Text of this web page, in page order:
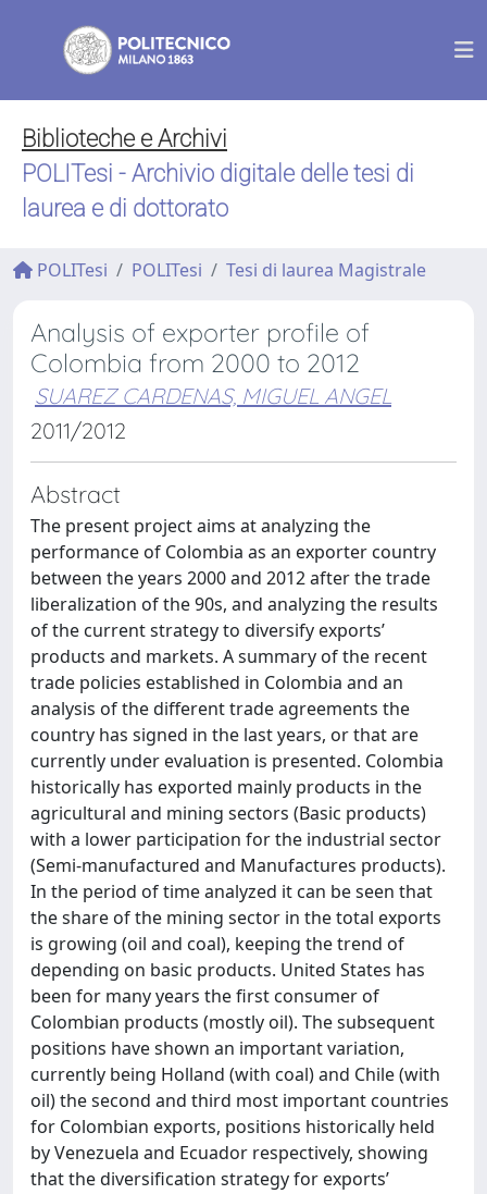
Biblioteche e Archivi
POLITesi - Archivio digitale delle tesi di
laurea e di dottorato
POLITesi POLITesi Tesi di laurea Magistrale
Analysis of exporter profile of
Colombia from 2000 to 2012
SUAREZ CARDENAS, MIGUEL ANGEL
2011/2012
Abstract
The present project aims at analyzing the
performance of Colombia as an exporter country
between the years 2000 and 2012 after the trade
liberalization of the 90s, and analyzing the results
of the current strategy to diversify exports’
products and markets. A summary of the recent
trade policies established in Colombia and an
analysis of the different trade agreements the
country has signed in the last years, or that are
currently under evaluation is presented. Colombia
historically has exported mainly products in the
agricultural and mining sectors (Basic products)
with a lower participation for the industrial sector
(Semi-manufactured and Manufactures products).
In the period of time analyzed it can be seen that
the share of the mining sector in the total exports
is growing (oil and coal), keeping the trend of
depending on basic products. United States has
been for many years the first consumer of
Colombian products (mostly oil). The subsequent
positions have shown an important variation,
currently being Holland (with coal) and Chile (with
oil) the second and third most important countries
for Colombian exports, positions historically held
by Venezuela and Ecuador respectively, showing
that the diversification strategy for exports’